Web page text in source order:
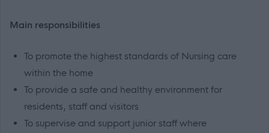
Main responsibilities
To promote the highest standards of Nursing care
within the home
To provide a safe and healthy environment for
residents, staff and visitors
To supervise and support junior staff where